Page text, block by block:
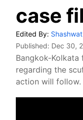
case
Edited By:
Published: Dec 30,
Bangkok-
regarding the
action will follow.